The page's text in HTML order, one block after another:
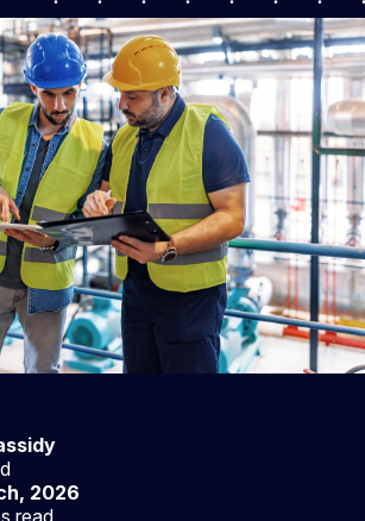
2026
read